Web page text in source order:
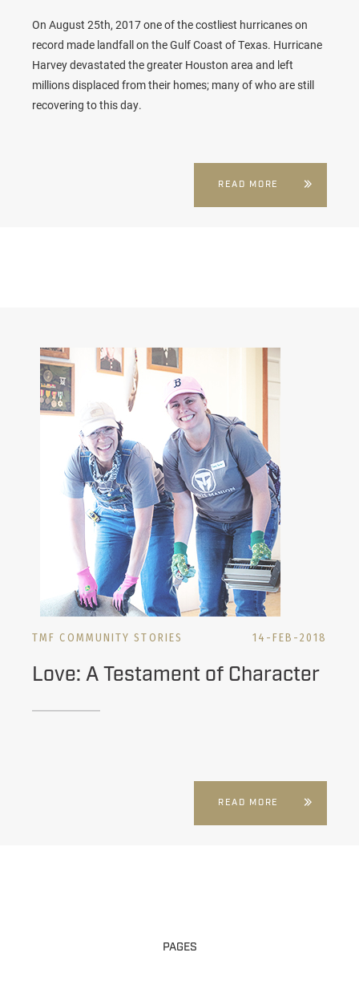
On August 25th, 2017 one of the costliest hurricanes on
record made landfall on the Gulf Coast of Texas. Hurricane
Harvey devastated the greater Houston area and left
millions displaced from their homes; many of who are still
recovering to this day.
READ MORE
TMF COMMUNITY STORIES 14-FEB-2018
Love: A Testament of Character
READ MORE
PAGES